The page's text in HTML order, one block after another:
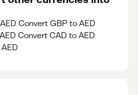
Convert GBP to AED
Convert CAD to AED